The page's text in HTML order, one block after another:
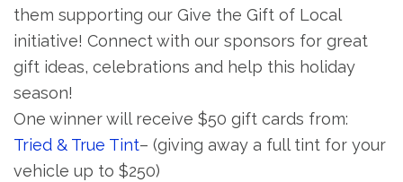
them supporting our Give the Gift of Local
initiative! Connect with our sponsors for great
gift ideas, celebrations and help this holiday
season!
One winner will receive $50 gift cards from:
Tried & True Tint– (giving away a full tint for your
vehicle up to $250)